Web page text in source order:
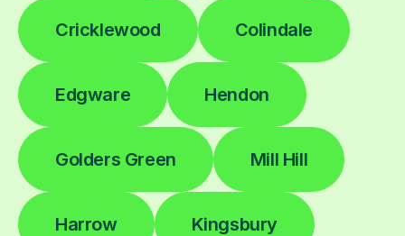
Cricklewood Colindale
Edgware Hendon
Golders Green Mill Hill
Harrow Kingsbury